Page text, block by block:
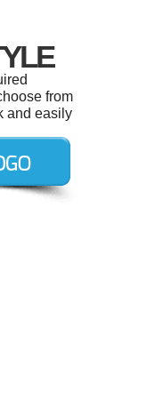
from
and easily